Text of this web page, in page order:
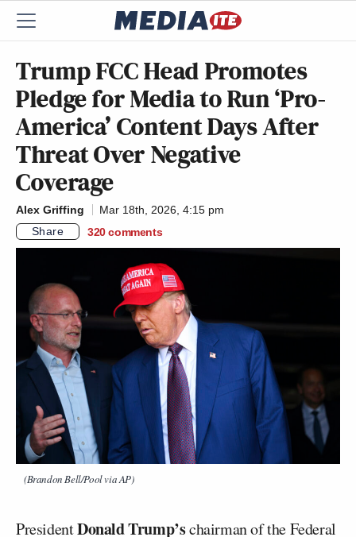
Trump FCC Head Promotes
Pledge for Media to Run ‘Pro-
America’ Content Days After
Threat Over Negative
Coverage
Alex Griffing
Mar 18th, 2026, 4:15 pm
Share
320 comments
(Brandon Bell/Pool via AP)
PresidentDonald Trump’schairman of the Federal